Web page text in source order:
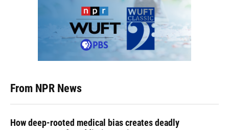
From NPR News
How deep-rooted medical bias creates deadly